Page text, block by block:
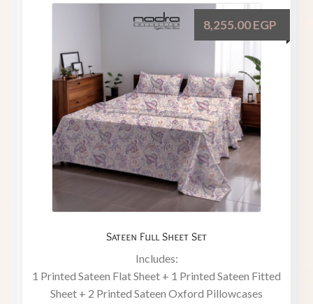
Sateen Full Sheet Set
8,255.00EGP
Includes:
1 Printed Sateen Flat Sheet + 1 Printed Sateen Fitted
Sheet + 2 Printed Sateen Oxford Pillowcases